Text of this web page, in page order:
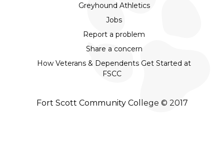
Greyhound Athletics
Jobs
Report a problem
Share a concern
How Veterans & Dependents Get Started at
FSCC
Fort Scott Community College © 2017